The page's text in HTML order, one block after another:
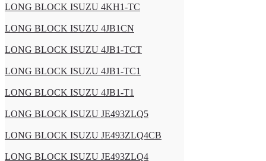
LONG BLOCK ISUZU 4KH1-TC
LONG BLOCK ISUZU 4JB1CN
LONG BLOCK ISUZU 4JB1-TCT
LONG BLOCK ISUZU 4JB1-TC1
LONG BLOCK ISUZU 4JB1-T1
LONG BLOCK ISUZU JE493ZLQ5
LONG BLOCK ISUZU JE493ZLQ4CB
LONG BLOCK ISUZU JE493ZLQ4